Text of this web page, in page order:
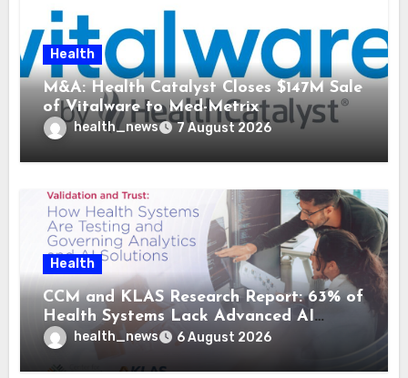
Health
M&A: Health Catalyst Closes $147M Sale
of Vitalware to Med-Metrix
health_news 7 August 2026
Health
CCM and KLAS Research Report: 63% of
Health Systems Lack Advanced AI
Strategy Frameworks
health_news 6 August 2026